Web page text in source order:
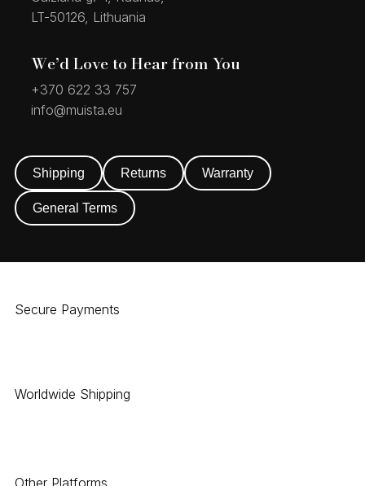
LT-50126, Lithuania
We’d Love to Hear from You
+370 622 33 757
info@muista.eu
Shipping Returns Warranty
General Terms
Secure Payments
Worldwide Shipping